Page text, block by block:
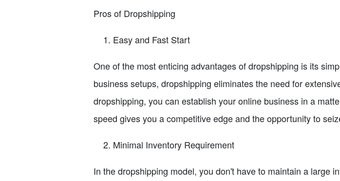
Pros of Dropshipping
Easy and Fast Start
One of the most enticing advantages of dropshipping is its
business setups, dropshipping eliminates the need for
dropshipping, you can establish your online business in a
speed gives you a competitive edge and the opportunity to
Minimal Inventory Requirement
In the dropshipping model, you don't have to maintain a large